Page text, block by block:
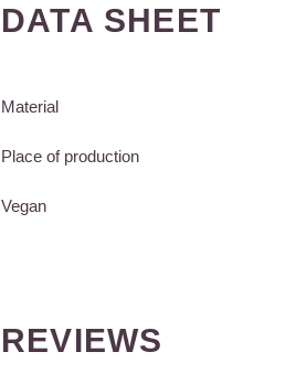
DATA SHEET
Material
Place of production
Vegan
REVIEWS